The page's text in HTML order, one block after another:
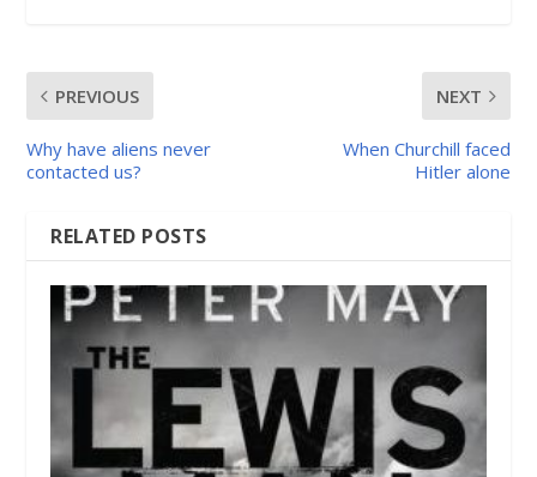
PREVIOUS
Why have aliens never
contacted us?
NEXT
When Churchill faced
Hitler alone
RELATED POSTS